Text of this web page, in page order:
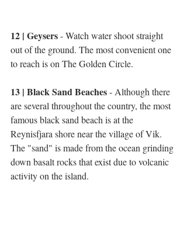
12 | Geysers - Watch water shoot straight
out of the ground. The most convenient one
to reach is on The Golden Circle.
13 | Black Sand Beaches - Although there
are several throughout the country, the most
famous black sand beach is at the
Reynisfjara shore near the village of Vik.
The "sand" is made from the ocean grinding
down basalt rocks that exist due to volcanic
activity on the island.